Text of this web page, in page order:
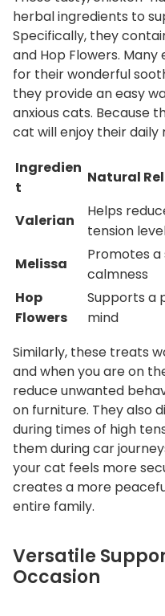
n
t
i
t
y
herbal ingredients to
Specifically, they
and Hop Flowers. Many
for their wonderful
they provide an easy
anxious cats. Because
cat will enjoy their daily
Ingredien
t
Natural
Valerian
Helps
tension
Melissa
Promotes
calmness
Hop
Flowers
Supports a
mind
Similarly, these treats
and when you are on
reduce unwanted
on furniture. They also
during times of high
them during car
your cat feels more
creates a more
entire family.
Versatile
Occasion